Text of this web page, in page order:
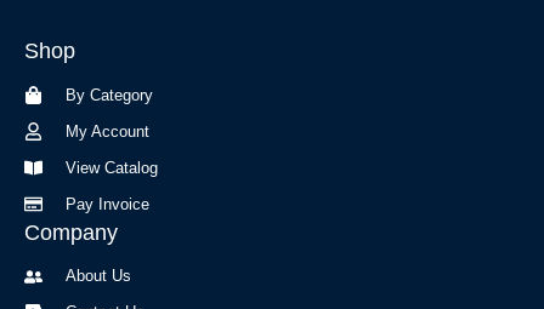
o
a
m
Shop
By Category
My Account
View Catalog
Pay Invoice
Company
About Us